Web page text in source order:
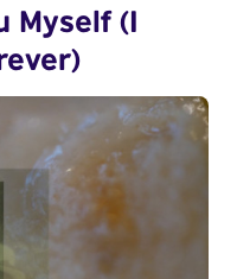
Myself (I